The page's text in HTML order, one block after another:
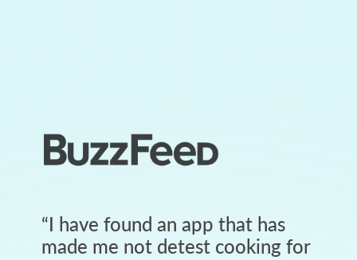
“I have found an app that has
made me not detest cooking for